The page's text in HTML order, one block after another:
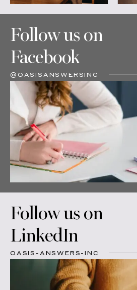
Follow us on
Facebook
@OASISANSWERSINC
Follow us on
LinkedIn
OASIS-ANSWERS-INC